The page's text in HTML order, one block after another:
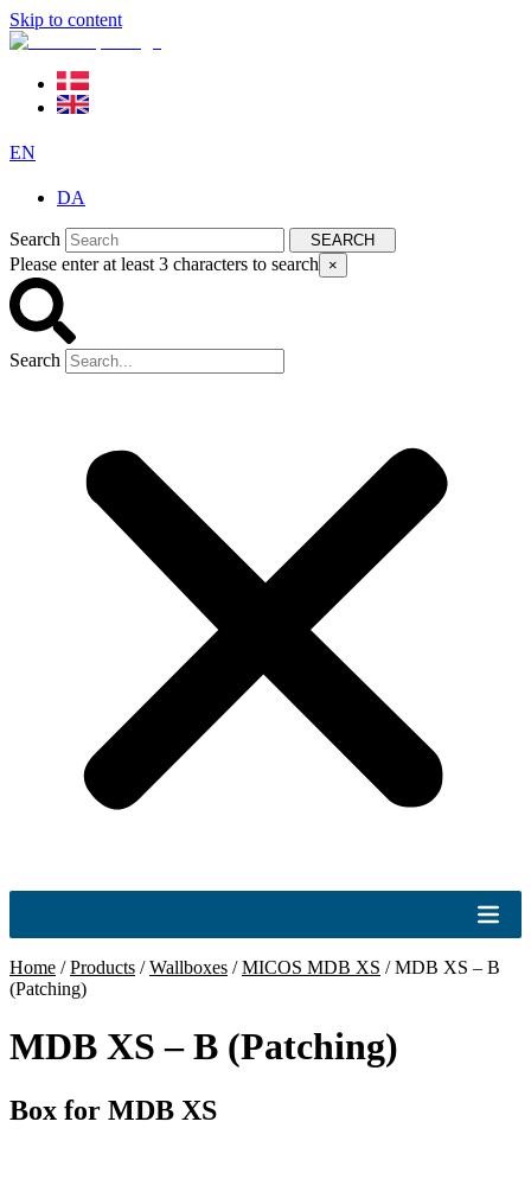
Skip to content
EN
DA
Search SEARCH
Please enter at least 3 characters to search ×
Search
Home /Products /Wallboxes /MICOS MDB XS /MDB XS – B
(Patching)
MDB XS – B (Patching)
Box for MDB XS